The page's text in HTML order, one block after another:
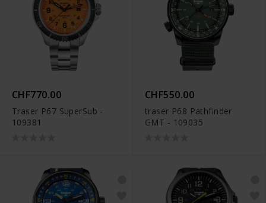
CHF770.00
Traser P67 SuperSub -
109381
CHF550.00
traser P68 Pathfinder
GMT - 109035